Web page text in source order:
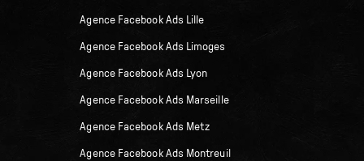
Agence Facebook Ads Lille
Agence Facebook Ads Limoges
Agence Facebook Ads Lyon
Agence Facebook Ads Marseille
Agence Facebook Ads Metz
Agence Facebook Ads Montreuil